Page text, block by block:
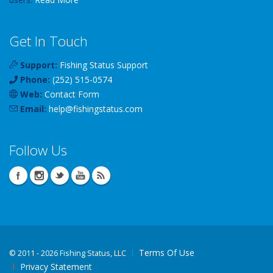
Get In Touch
Support: Fishing Status Support
Phone: (252) 515-0574
Web: Contact Form
Email: help@fishingstatus.com
Follow Us
© 2011 - 2026 Fishing Status, LLC
Terms Of Use
Privacy Statement